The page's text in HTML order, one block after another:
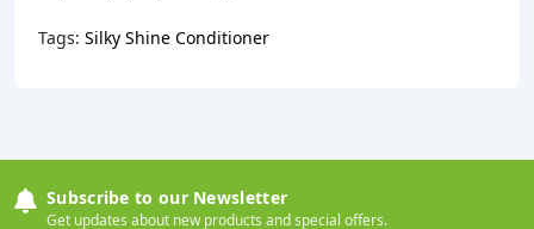
Tags: Silky Shine Conditioner
Subscribe to our Newsletter
Get updates about new products and special offers.